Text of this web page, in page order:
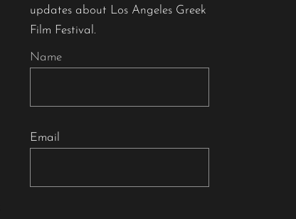
updates about Los Angeles Greek
Film Festival.
Name
Email